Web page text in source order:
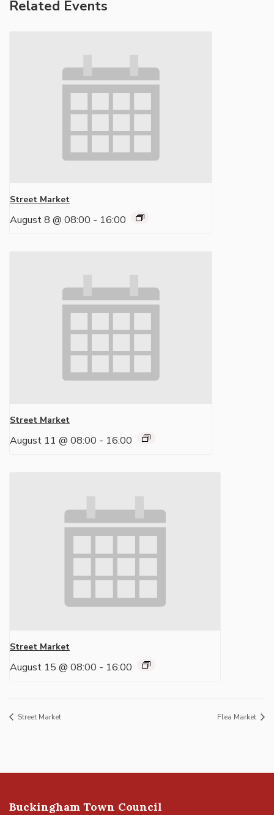
Related Events
Street Market
August 8 @ 08:00 - 16:00
Street Market
August 11 @ 08:00 - 16:00
Street Market
August 15 @ 08:00 - 16:00
Street Market Flea Market
Buckingham Town Council